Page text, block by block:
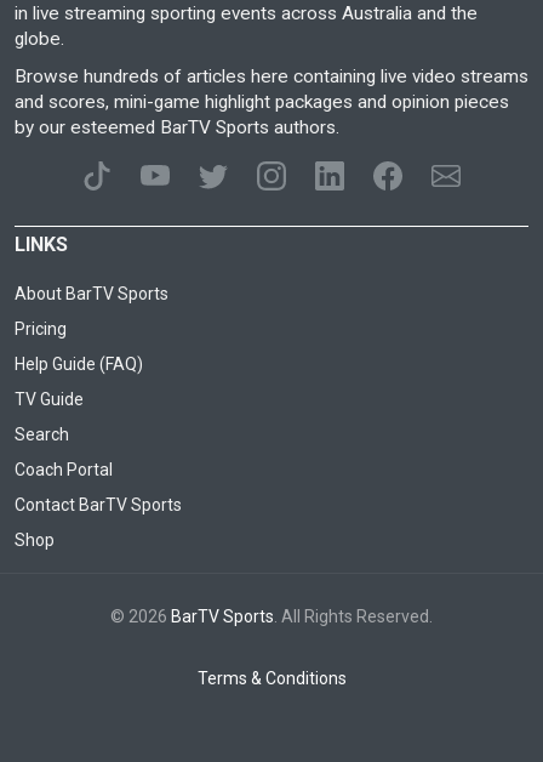
in live streaming sporting events across Australia and the
globe.
Browse hundreds of articles here containing live video streams
and scores, mini-game highlight packages and opinion pieces
by our esteemed BarTV Sports authors.
LINKS
About BarTV Sports
Pricing
Help Guide (FAQ)
TV Guide
Search
Coach Portal
Contact BarTV Sports
Shop
© 2026 BarTV Sports . All Rights Reserved.
Terms & Conditions